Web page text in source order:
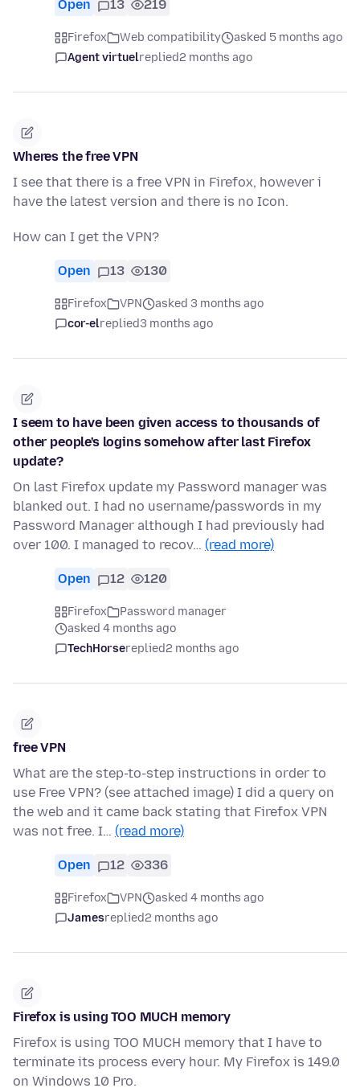
Open 13 219
Firefox Web compatibility
asked 5 months ago
Agent virtuelreplied2 months ago
Wheres the free VPN
I see that there is a free VPN in Firefox, however i
have the latest version and there is no Icon.
How can I get the VPN?
Open 13 130
Firefox VPN
asked 3 months ago
cor-elreplied3 months ago
I seem to have been given access to thousands of
other people's logins somehow after last Firefox
update?
On last Firefox update my Password manager was
blanked out. I had no username/passwords in my
Password Manager although I had previously had
over 100. I managed to recov… (read more)
Open 12 120
Firefox
Password manager
asked 4 months ago
TechHorsereplied2 months ago
free VPN
What are the step-to-step instructions in order to
use Free VPN? (see attached image) I did a query on
the web and it came back stating that Firefox VPN
was not free. I… (read more)
Open 12 336
Firefox VPN
asked 4 months ago
Jamesreplied2 months ago
Firefox is using TOO MUCH memory
Firefox is using TOO MUCH memory that I have to
terminate its process every hour. My Firefox is 149.0
on Windows 10 Pro.